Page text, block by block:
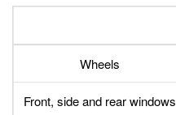
Wheels
Front, side and rear windows